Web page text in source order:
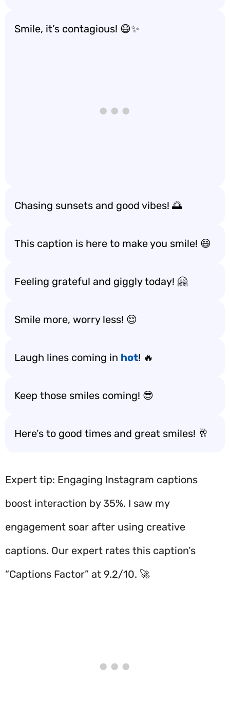
Smile, it’s contagious! 😷✨
Chasing sunsets and good vibes! 🌅
This caption is here to make you smile! 😄
Feeling grateful and giggly today! 🤗
Smile more, worry less! 😌
Laugh lines coming in hot! 🔥
Keep those smiles coming! 😎
Here’s to good times and great smiles! 🥂
Expert tip: Engaging Instagram captions
boost interaction by 35%. I saw my
engagement soar after using creative
captions. Our expert rates this caption’s
“Captions Factor” at 9.2/10. 🚀